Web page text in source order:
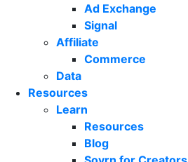
Ad Exchange
Signal
Affiliate
Commerce
Data
Resources
Learn
Resources
Blog